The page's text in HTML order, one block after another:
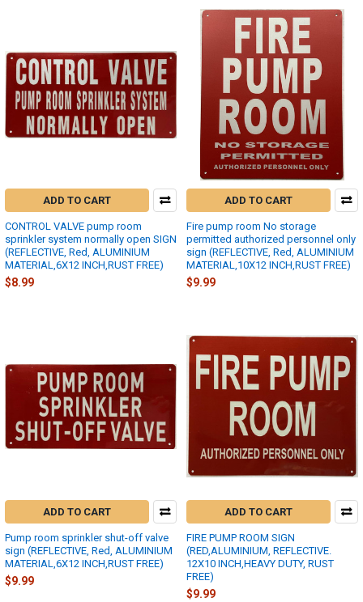
ADD TO CART
CONTROL VALVE pump room
sprinkler system normally open SIGN
(REFLECTIVE, Red, ALUMINIUM
MATERIAL,6X12 INCH,RUST FREE)
$8.99
ADD TO CART
Fire pump room No storage
permitted authorized personnel only
sign (REFLECTIVE, Red, ALUMINIUM
MATERIAL,10X12 INCH,RUST FREE)
$9.99
ADD TO CART
Pump room sprinkler shut-off valve
sign (REFLECTIVE, Red, ALUMINIUM
MATERIAL,6X12 INCH,RUST FREE)
$9.99
ADD TO CART
FIRE PUMP ROOM SIGN
(RED,ALUMINIUM, REFLECTIVE.
12X10 INCH,HEAVY DUTY, RUST
FREE)
$9.99